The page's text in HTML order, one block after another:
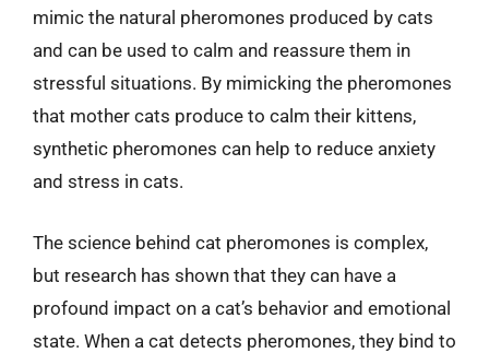
mimic the natural pheromones produced by cats
and can be used to calm and reassure them in
stressful situations. By mimicking the pheromones
that mother cats produce to calm their kittens,
synthetic pheromones can help to reduce anxiety
and stress in cats.
The science behind cat pheromones is complex,
but research has shown that they can have a
profound impact on a cat’s behavior and emotional
state. When a cat detects pheromones, they bind to